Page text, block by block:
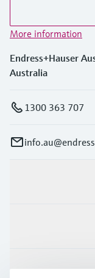
More information
Endress+Hauser
Australia
1300 363 707
Support